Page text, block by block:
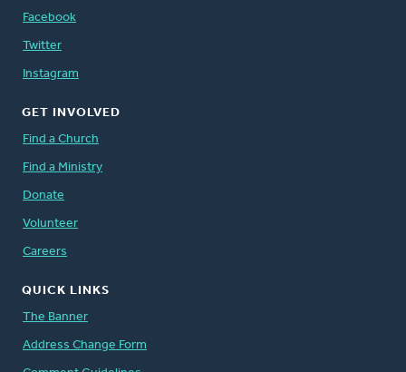
Facebook
Twitter
Instagram
GET INVOLVED
Find a Church
Find a Ministry
Donate
Volunteer
Careers
QUICK LINKS
The Banner
Address Change Form